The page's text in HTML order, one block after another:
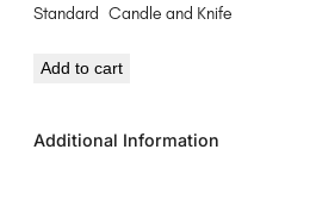
Standard Candle and Knife
Add to cart
Additional Information